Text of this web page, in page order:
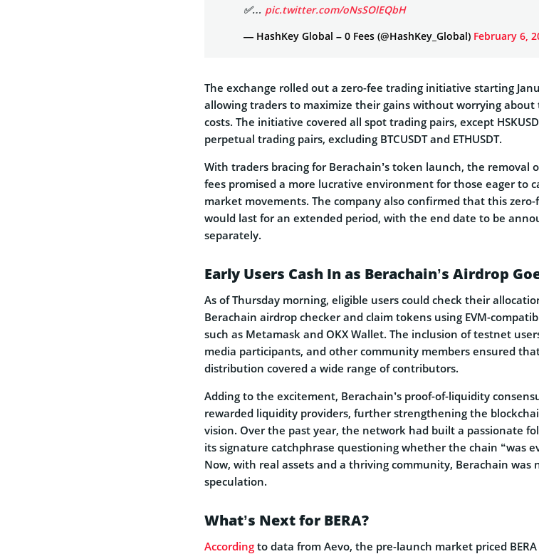
✅… pic.twitter.com/oNsSOlEQbH
— HashKey Global – 0 Fees (@HashKey_Global) February 6,
The exchange rolled out a zero-fee trading initiative starting
allowing traders to maximize their gains without worrying about
costs. The initiative covered all spot trading pairs, except
perpetual trading pairs, excluding BTCUSDT and ETHUSDT.
With traders bracing for Berachain’s token launch, the removal
fees promised a more lucrative environment for those eager to
market movements. The company also confirmed that this zero-
would last for an extended period, with the end date to be
separately.
Early Users Cash In as Berachain’s Airdrop
As of Thursday morning, eligible users could check their
Berachain airdrop checker and claim tokens using EVM-
such as Metamask and OKX Wallet. The inclusion of testnet
media participants, and other community members ensured
distribution covered a wide range of contributors.
Adding to the excitement, Berachain’s proof-of-liquidity
rewarded liquidity providers, further strengthening the
vision. Over the past year, the network had built a passionate
its signature catchphrase questioning whether the chain “was
Now, with real assets and a thriving community, Berachain was
speculation.
What’s Next for BERA?
According to data from Aevo, the pre-launch market priced